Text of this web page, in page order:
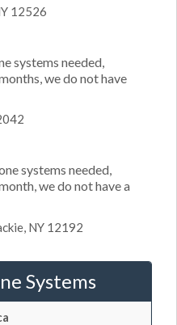
12526
systems needed,
we do not have
systems needed,
we do not have a
NY 12192
Systems